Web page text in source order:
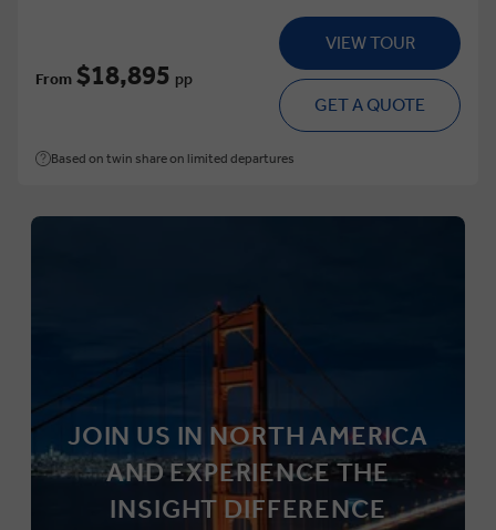
From $18,895 pp
VIEW TOUR
GET A QUOTE
Based on twin share on limited departures
JOIN US IN NORTH AMERICA
AND EXPERIENCE THE
INSIGHT DIFFERENCE